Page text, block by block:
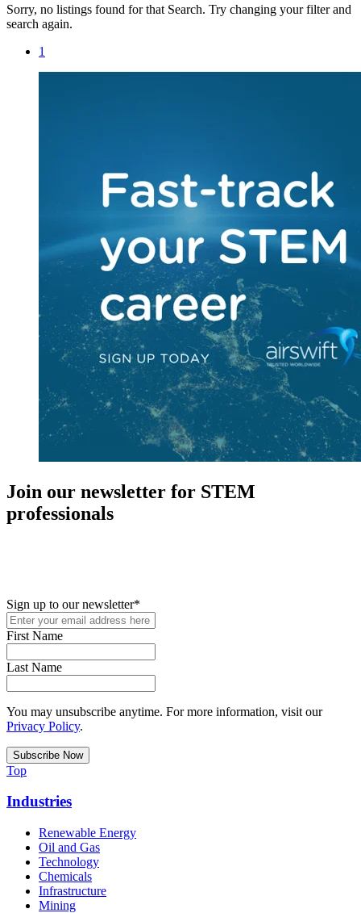
Sorry, no listings found for that Search. Try changing your filter and
search again.
1
Join our newsletter for STEM
professionals
Sign up to our newsletter*
First Name
Last Name
You may unsubscribe anytime. For more information, visit our
Privacy Policy.
Top
Industries
Renewable Energy
Oil and Gas
Technology
Chemicals
Infrastructure
Mining